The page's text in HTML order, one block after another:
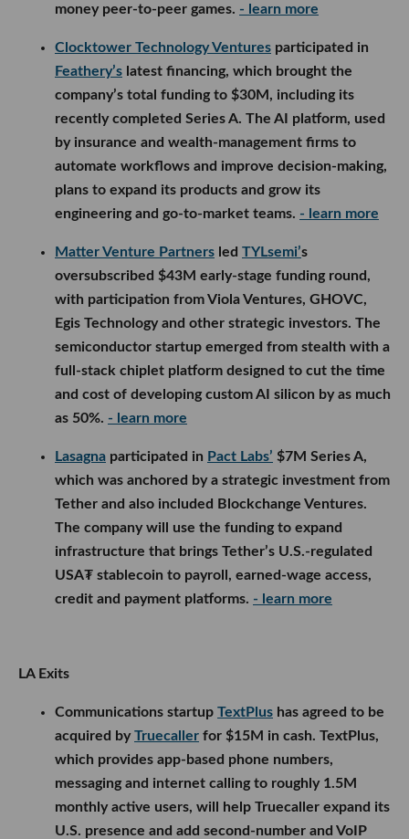
money peer-to-peer games. - learn more
Clocktower Technology Ventures participated in
Feathery’s latest financing, which brought the
company’s total funding to $30M, including its
recently completed Series A. The AI platform, used
by insurance and wealth-management firms to
automate workflows and improve decision-making,
plans to expand its products and grow its
engineering and go-to-market teams. - learn more
Matter Venture Partners led TYLsemi’s
oversubscribed $43M early-stage funding round,
with participation from Viola Ventures, GHOVC,
Egis Technology and other strategic investors. The
semiconductor startup emerged from stealth with a
full-stack chiplet platform designed to cut the time
and cost of developing custom AI silicon by as much
as 50%. - learn more
Lasagna participated in Pact Labs’ $7M Series A,
which was anchored by a strategic investment from
Tether and also included Blockchange Ventures.
The company will use the funding to expand
infrastructure that brings Tether’s U.S.-regulated
USA₮ stablecoin to payroll, earned-wage access,
credit and payment platforms. - learn more
LA Exits
Communications startup TextPlus has agreed to be
acquired byTruecaller for $15M in cash. TextPlus,
which provides app-based phone numbers,
messaging and internet calling to roughly 1.5M
monthly active users, will help Truecaller expand its
U.S. presence and add second-number and VoIP